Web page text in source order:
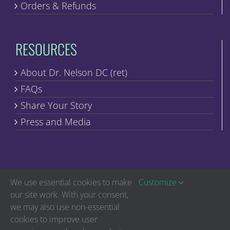
Orders & Refunds
RESOURCES
About Dr. Nelson DC (ret)
FAQs
Share Your Story
Press and Media
Copyright © Discover Healing | All Rights Reserved
We use essential cookies to make
our site work. With your consent,
we may also use non-essential
cookies to improve user
Customize